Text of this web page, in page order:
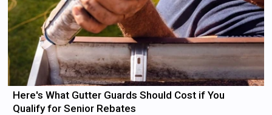
Here's What Gutter Guards Should Cost if You
Qualify for Senior Rebates